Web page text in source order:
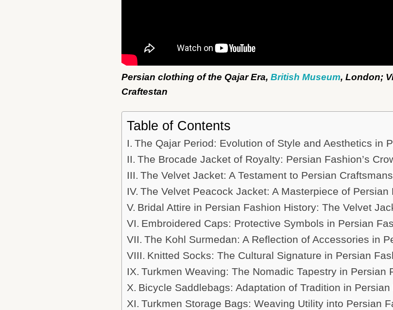
Persian clothing of the Qajar Era, British Museum, London;
Craftestan
Table of Contents
The Qajar Period: Evolution of Style and Aesthetics in
The Brocade Jacket of Royalty: Persian Fashion’s
The Velvet Jacket: A Testament to Persian
The Velvet Peacock Jacket: A Masterpiece of Persian
Bridal Attire in Persian Fashion History: The Velvet
Embroidered Caps: Protective Symbols in Persian
The Kohl Surmedan: A Reflection of Accessories in
Knitted Socks: The Cultural Signature in Persian
Turkmen Weaving: The Nomadic Tapestry in Persian
Bicycle Saddlebags: Adaptation of Tradition in
Turkmen Storage Bags: Weaving Utility into Persian